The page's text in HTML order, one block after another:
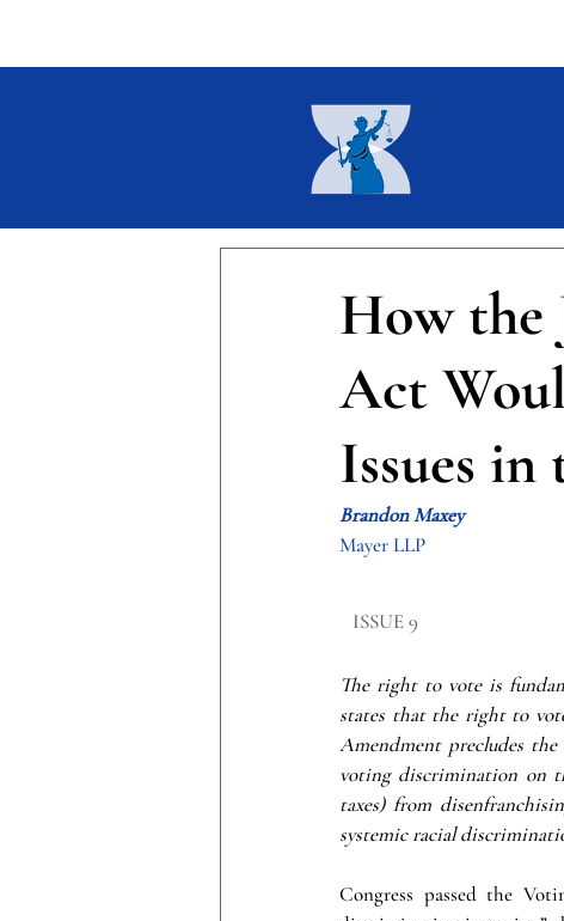
How the
Act
Issues
Brandon Maxey
Mayer LLP
​ISSUE 9
The right to vote is
states that the right to
Amendment precludes
voting discrimination on
taxes) from
systemic racial
Congress passed the